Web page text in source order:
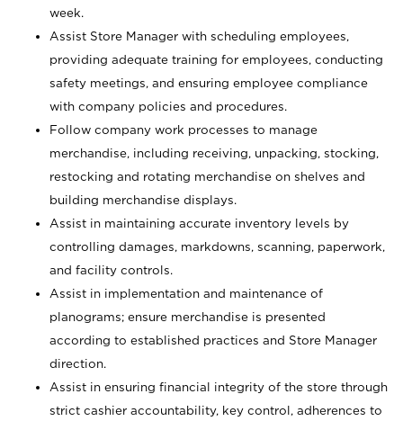
week.
Assist Store Manager with scheduling employees,
providing adequate training for employees, conducting
safety meetings, and ensuring employee compliance
with company policies and procedures.
Follow company work processes to manage
merchandise, including receiving, unpacking, stocking,
restocking and rotating merchandise on shelves and
building merchandise displays.
Assist in maintaining accurate inventory levels by
controlling damages, markdowns, scanning, paperwork,
and facility controls.
Assist in implementation and maintenance of
planograms; ensure merchandise is presented
according to established practices and Store Manager
direction.
Assist in ensuring financial integrity of the store through
strict cashier accountability, key control, adherences to